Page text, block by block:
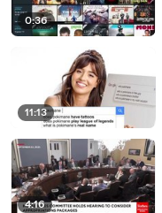
0:36
11:13
4:16